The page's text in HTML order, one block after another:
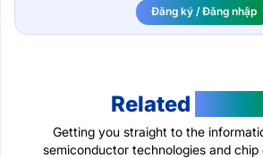
Đăng ký / Đăng nhập
Related
Getting you straight to the
semiconductor technologies and chip